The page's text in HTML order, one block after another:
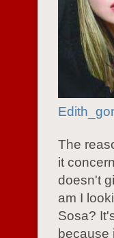
The
it
doesn't
am I
Sosa?
because